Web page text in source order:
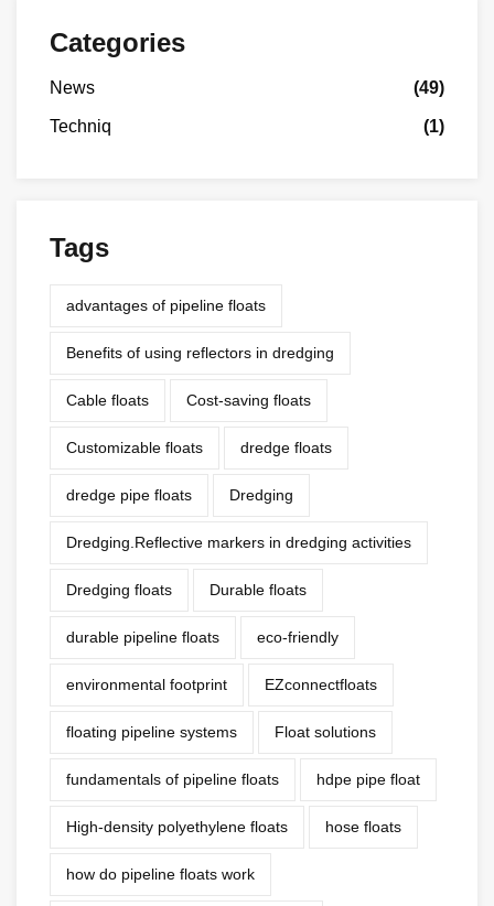
Categories
News (49)
Techniq (1)
Tags
advantages of pipeline floats
Benefits of using reflectors in dredging
Cable floats Cost-saving floats
Customizable floats dredge floats
dredge pipe floats Dredging
Dredging.Reflective markers in dredging activities
Dredging floats Durable floats
durable pipeline floats eco-friendly
environmental footprint EZconnectfloats
floating pipeline systems Float solutions
fundamentals of pipeline floats hdpe pipe float
High-density polyethylene floats hose floats
how do pipeline floats work